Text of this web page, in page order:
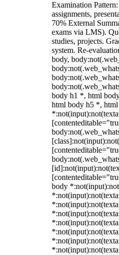
Examination
assignments,
70% External
exams via LMS).
studies, projects.
system. Re-
body,
body h1 *, html
html body h5 *,
body